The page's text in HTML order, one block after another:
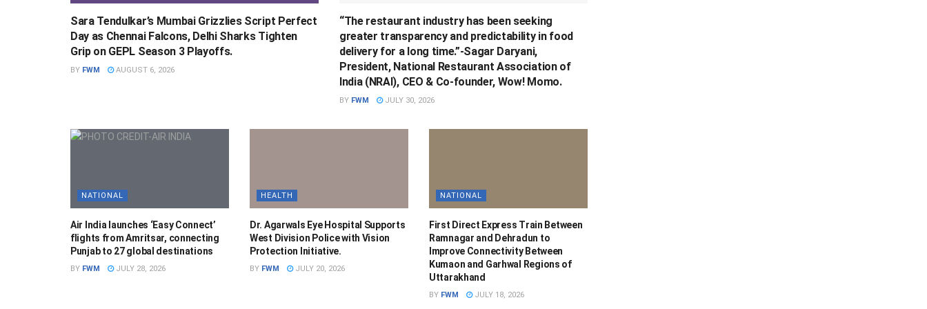
Sara Tendulkar’s Mumbai Grizzlies Script Perfect
Day as Chennai Falcons, Delhi Sharks Tighten
Grip on GEPL Season 3 Playoffs.
BY FWM AUGUST 6, 2026
“The restaurant industry has been seeking
greater transparency and predictability in food
delivery for a long time.”-Sagar Daryani,
President, National Restaurant Association of
India (NRAI), CEO & Co-founder, Wow! Momo.
BY FWM JULY 30, 2026
NATIONAL
Air India launches ‘Easy Connect’
flights from Amritsar, connecting
Punjab to 27 global destinations
BY FWM JULY 28, 2026
HEALTH
Dr. Agarwals Eye Hospital Supports
West Division Police with Vision
Protection Initiative.
BY FWM JULY 20, 2026
NATIONAL
First Direct Express Train Between
Ramnagar and Dehradun to
Improve Connectivity Between
Kumaon and Garhwal Regions of
Uttarakhand
BY FWM JULY 18, 2026